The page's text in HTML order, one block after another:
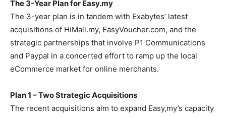
The 3-Year Plan for Easy.my
The 3-year plan is in tandem with Exabytes’ latest
acquisitions of HiMall.my, EasyVoucher.com, and the
strategic partnerships that involve P1 Communications
and Paypal in a concerted effort to ramp up the local
eCommerce market for online merchants.
Plan 1 – Two Strategic Acquisitions
The recent acquisitions aim to expand Easy,my’s capacity